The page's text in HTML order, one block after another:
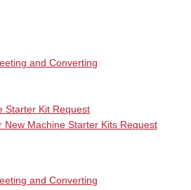
and Converting
Starter Kit Request
New Machine Starter Kits Request
and Converting